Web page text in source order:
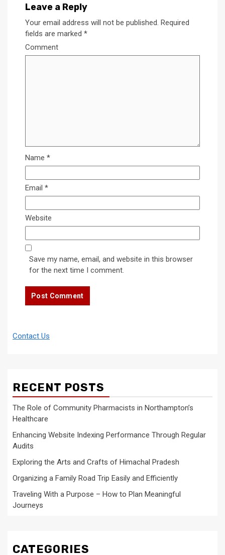
Leave a Reply
Your email address will not be published. Required
fields are marked *
Comment
Name *
Email *
Website
Save my name, email, and website in this browser
for the next time I comment.
Contact Us
RECENT POSTS
The Role of Community Pharmacists in Northampton’s
Healthcare
Enhancing Website Indexing Performance Through Regular
Audits
Exploring the Arts and Crafts of Himachal Pradesh
Organizing a Family Road Trip Easily and Efficiently
Traveling With a Purpose – How to Plan Meaningful
Journeys
CATEGORIES